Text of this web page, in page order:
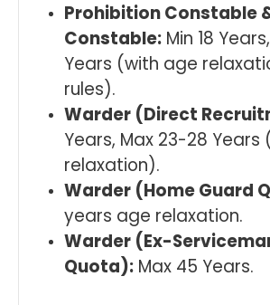
Prohibition Constable
Constable: Min 18
Years (with age
rules).
Warder (Direct
Years, Max 23-28
relaxation).
Warder (Home Guard
years age relaxation.
Warder (Ex-
Quota): Max 45 Years.